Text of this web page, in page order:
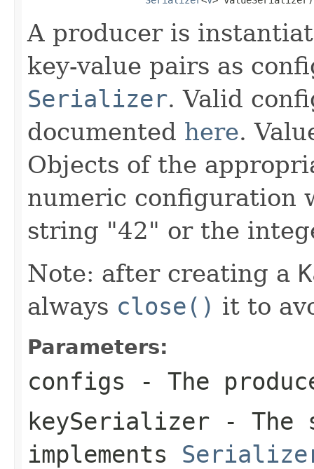
A producer is
key-value pairs as
Serializer. Valid
documented here.
Objects of the
numeric configuration
string "42" or the
Note: after creating a
always close() it to
Parameters:
configs - The
keySerializer - The
implements